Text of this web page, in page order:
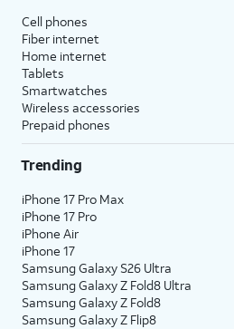
Cell phones
Fiber internet
Home internet
Tablets
Smartwatches
Wireless accessories
Prepaid phones
Trending
iPhone 17 Pro Max
iPhone 17 Pro
iPhone Air
iPhone 17
Samsung Galaxy S26 Ultra
Samsung Galaxy Z Fold8 Ultra
Samsung Galaxy Z Fold8
Samsung Galaxy Z Flip8